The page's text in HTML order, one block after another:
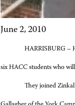
June 2, 2010
HARRISBURG –
six HACC students who
They joined